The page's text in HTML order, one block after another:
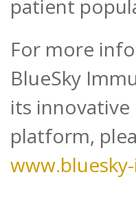
patient
For more
BlueSky
its
platform,